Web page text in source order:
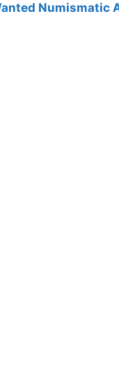
Numismatic